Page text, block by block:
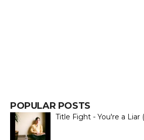
POPULAR POSTS
Title Fight - You're a Liar